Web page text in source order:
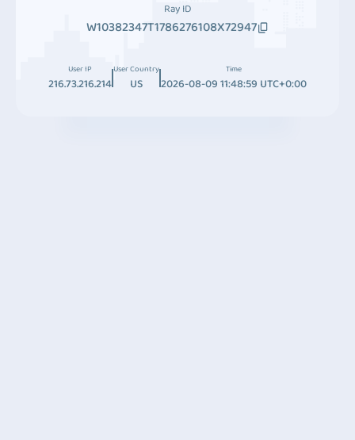
Ray ID
W10382347T1786276108X72947
User IP
216.73.216.214
User Country
US
Time
2026-08-09 11:48:59 UTC+0:00